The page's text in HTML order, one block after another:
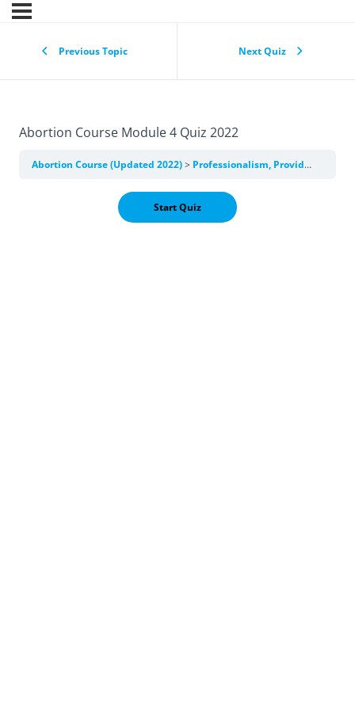
Previous Topic Next Quiz
Abortion Course Module 4 Quiz 2022
Abortion Course (Updated 2022) Professionalism, Providers, and Training in Abortion Care